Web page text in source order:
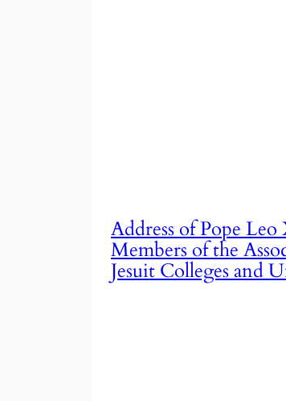
Address of Pope
Members of the
Jesuit Colleges and